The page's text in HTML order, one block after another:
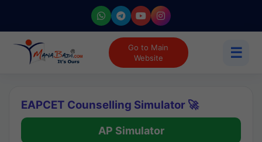
Go to Main
Website
☰
EAPCET Counselling Simulator 🚀
AP Simulator